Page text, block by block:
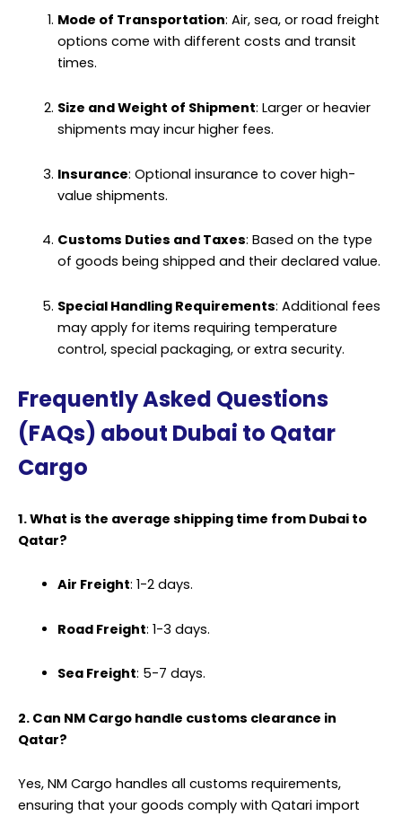
Mode of Transportation: Air, sea, or road freight
options come with different costs and transit
times.
Size and Weight of Shipment: Larger or heavier
shipments may incur higher fees.
Insurance: Optional insurance to cover high-
value shipments.
Customs Duties and Taxes: Based on the type
of goods being shipped and their declared value.
Special Handling Requirements: Additional fees
may apply for items requiring temperature
control, special packaging, or extra security.
Frequently Asked Questions
(FAQs) about Dubai to Qatar
Cargo
1. What is the average shipping time from Dubai to
Qatar?
Air Freight: 1-2 days.
Road Freight: 1-3 days.
Sea Freight: 5-7 days.
2. Can NM Cargo handle customs clearance in
Qatar?
Yes, NM Cargo handles all customs requirements,
ensuring that your goods comply with Qatari import